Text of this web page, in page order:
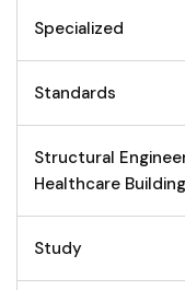
Specialized
Standards
Structural
Healthcare
Study